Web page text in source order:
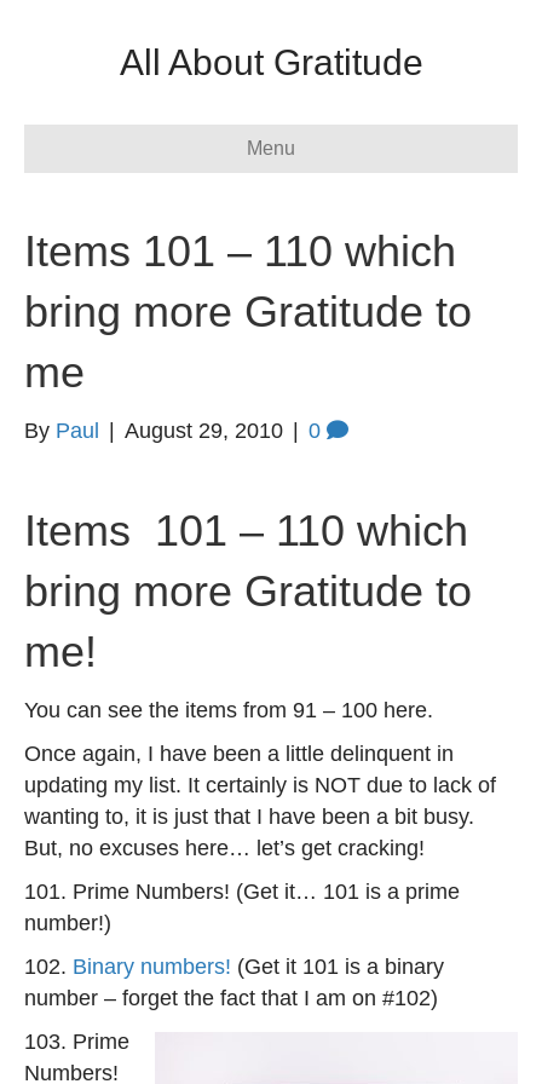
All About Gratitude
Menu
Items 101 – 110 which
bring more Gratitude to
me
By Paul August 29, 2010 0
Items 101 – 110 which
bring more Gratitude to
me!
You can see the items from 91 – 100 here.
Once again, I have been a little delinquent in
updating my list. It certainly is NOT due to lack of
wanting to, it is just that I have been a bit busy.
But, no excuses here… let’s get cracking!
101. Prime Numbers! (Get it… 101 is a prime
number!)
102. Binary numbers! (Get it 101 is a binary
number – forget the fact that I am on #102)
103. Prime
Numbers!